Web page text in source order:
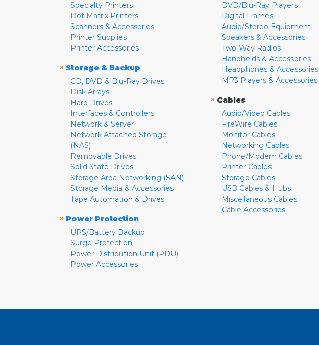
Specialty Printers
Dot Matrix Printers
Scanners & Accessories
Printer Supplies
Printer Accessories
» Storage & Backup
CD, DVD & Blu-Ray Drives
Disk Arrays
Hard Drives
Interfaces & Controllers
Network & Server
Network Attached Storage
(NAS)
Removable Drives
Solid State Drives
Storage Area Networking (SAN)
Storage Media & Accessories
Tape Automation & Drives
» Power Protection
UPS/Battery Backup
Surge Protection
Power Distribution Unit (PDU)
Power Accessories
DVD/Blu-Ray Players
Digital Frames
Audio/Stereo Equipment
Speakers & Accessories
Two-Way Radios
Handhelds & Accessories
Headphones & Accessories
MP3 Players & Accessories
» Cables
Audio/Video Cables
FireWire Cables
Monitor Cables
Networking Cables
Phone/Modem Cables
Printer Cables
Storage Cables
USB Cables & Hubs
Miscellaneous Cables
Cable Accessories